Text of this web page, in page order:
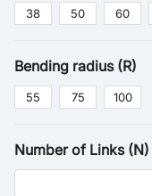
38 50 60
Bending radius (R)
55 75 100
Number of Links (N)